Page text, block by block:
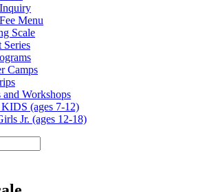
Menu
Scale
Series
Camps
and Workshops
(ages 7-12)
Jr. (ages 12-18)